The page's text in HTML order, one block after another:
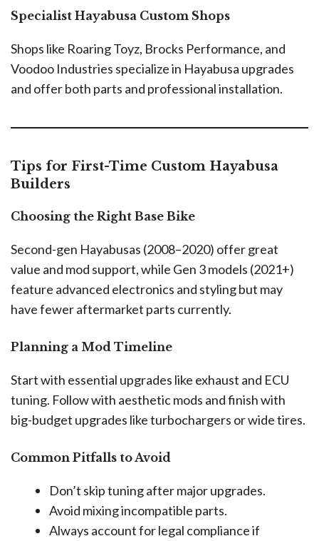
Specialist Hayabusa Custom Shops
Shops like Roaring Toyz, Brocks Performance, and
Voodoo Industries specialize in Hayabusa upgrades
and offer both parts and professional installation.
Tips for First-Time Custom Hayabusa
Builders
Choosing the Right Base Bike
Second-gen Hayabusas (2008–2020) offer great
value and mod support, while Gen 3 models (2021+)
feature advanced electronics and styling but may
have fewer aftermarket parts currently.
Planning a Mod Timeline
Start with essential upgrades like exhaust and ECU
tuning. Follow with aesthetic mods and finish with
big-budget upgrades like turbochargers or wide tires.
Common Pitfalls to Avoid
Don’t skip tuning after major upgrades.
Avoid mixing incompatible parts.
Always account for legal compliance if